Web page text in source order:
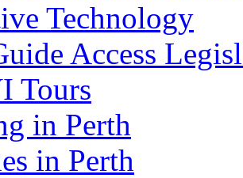
Technology
Access
Tours
in Perth
in Perth